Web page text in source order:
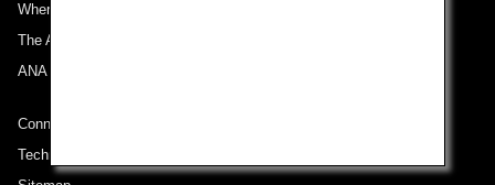
Where We Travel
The ANA Experience
ANA Mileage Club
Connect with ANA
Technical Help (System Requirement)